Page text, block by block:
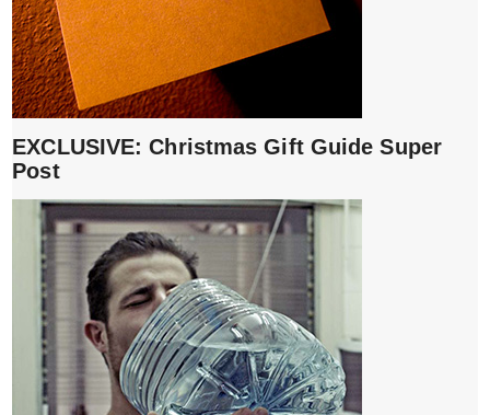
EXCLUSIVE: Christmas Gift Guide Super
Post